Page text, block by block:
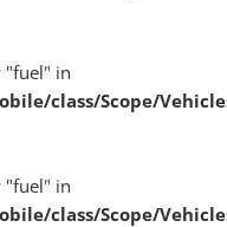
"fuel" in
class/Scope/
"fuel" in
class/Scope/